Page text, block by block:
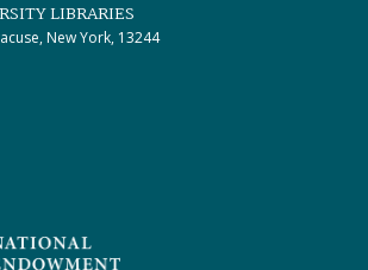
LIBRARIES
New York, 13244